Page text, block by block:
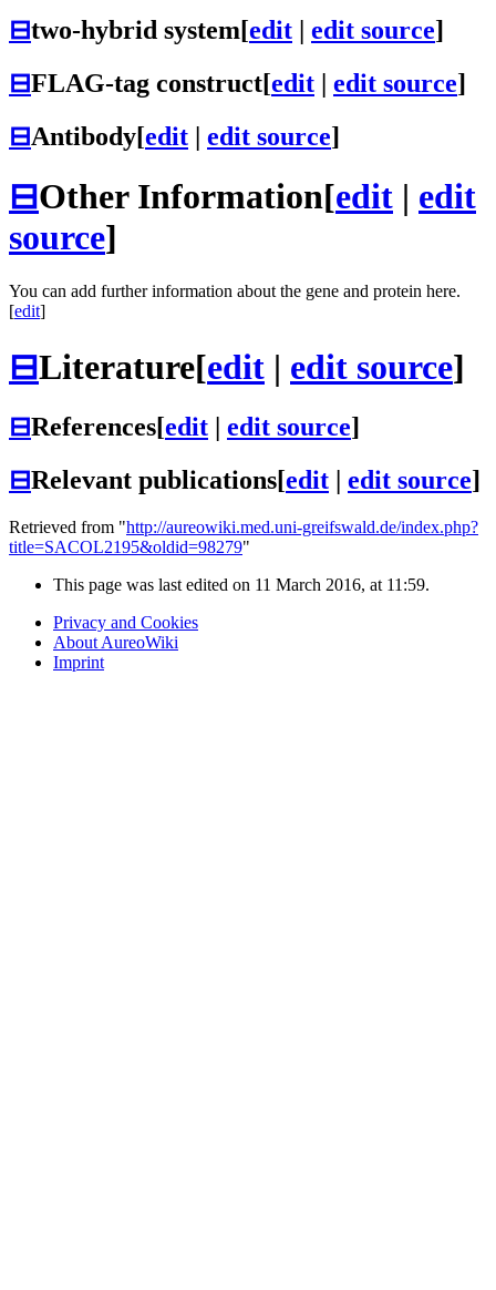
⊟two-hybrid system[edit | edit source]
⊟FLAG-tag construct[edit | edit source]
⊟Antibody[edit | edit source]
⊟Other Information[edit | edit
source]
You can add further information about the gene and protein here.
[edit]
⊟Literature[edit | edit source]
⊟References[edit edit source]
⊟Relevant publications[edit edit source]
Retrieved from "http://aureowiki.med.uni-greifswald.de/index.php?
title=SACOL2195&oldid=98279"
This page was last edited on 11 March 2016, at 11:59.
Privacy and Cookies
About AureoWiki
Imprint